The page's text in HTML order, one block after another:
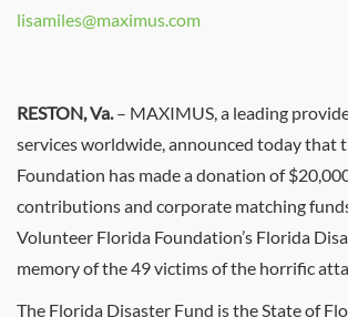
lisamiles@maximus.com
RESTON, Va.– MAXIMUS, a leading
services worldwide, announced today that
Foundation has made a donation of
contributions and corporate matching
Volunteer Florida Foundation’s Florida
memory of the 49 victims of the horrific
The Florida Disaster Fund is the State of